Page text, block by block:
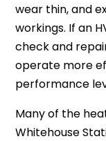
wear thin, and
workings. If an
check and
operate more
performance
Many of the
Whitehouse